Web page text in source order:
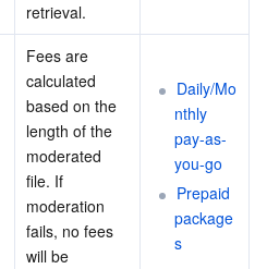
retrieval.
Fees are
calculated
based on the
length of the
moderated
file. If
moderation
fails, no fees
will be
Daily/Mo
nthly
pay-as-
you-go
Prepaid
package
s